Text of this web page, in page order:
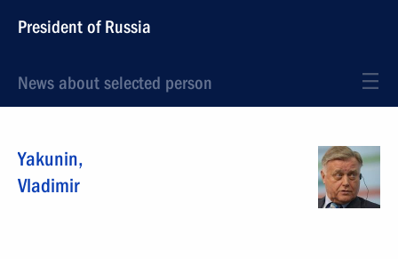
President of Russia
News about selected person
Yakunin,
Vladimir